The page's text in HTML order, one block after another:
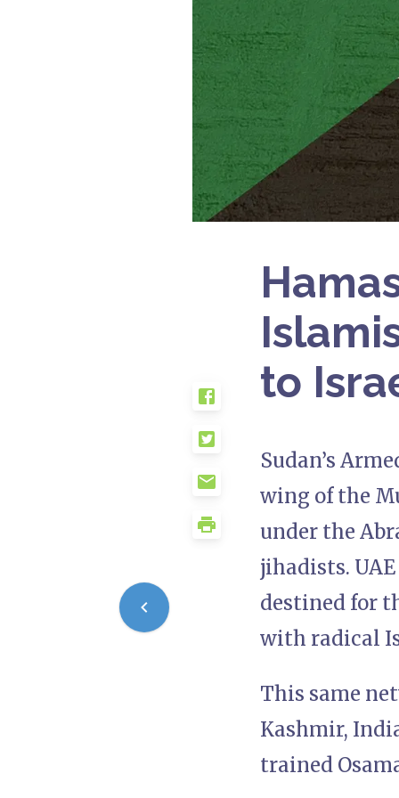
to
Sudan’s
wing of the
under the
jihadists.
destined for
with radical
This same
Kashmir,
trained